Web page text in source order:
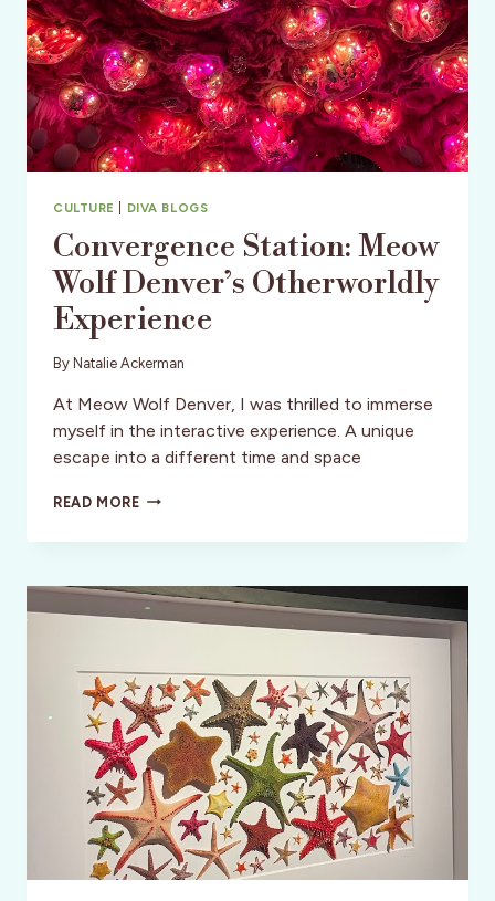
CULTURE DIVA BLOGS
Convergence Station: Meow
Wolf Denver’s Otherworldly
Experience
By Natalie Ackerman
At Meow Wolf Denver, I was thrilled to immerse
myself in the interactive experience. A unique
escape into a different time and space
READ MORECONVERGENCE
MEOW
OTHERWORLDLY
EXPERIENCE